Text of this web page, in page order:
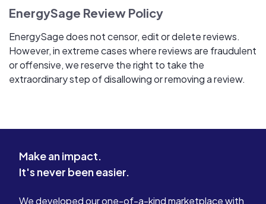
EnergySage Review Policy
EnergySage does not censor, edit or delete reviews.
However, in extreme cases where reviews are fraudulent
or offensive, we reserve the right to take the
extraordinary step of disallowing or removing a review.
Make an impact.
It's never been easier.
We developed our one-of-a-kind marketplace with